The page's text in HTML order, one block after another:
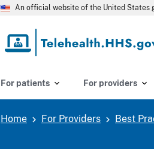
An official website of the United States
For patients For providers
Breadcrumb
Home For Providers Best